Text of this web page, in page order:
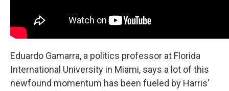
Eduardo Gamarra, a politics professor at Florida
International University in Miami, says a lot of this
newfound momentum has been fueled by Harris'